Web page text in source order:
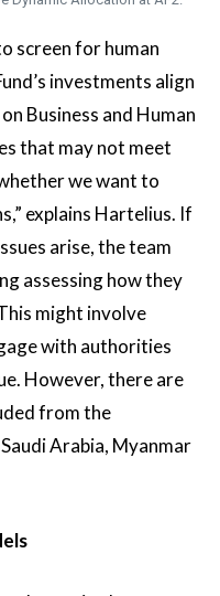
screen for human
investments align
Business and Human
that may not meet
we want to
explains Hartelius. If
arise, the team
assessing how they
might involve
with authorities
However, there are
from the
Arabia, Myanmar